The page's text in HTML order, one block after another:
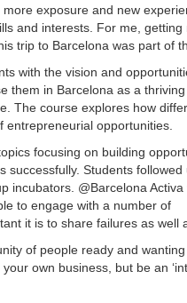
exposure and new
and interests. For me, getting
trip to Barcelona was part of
with the vision and
them in Barcelona as a
The course explores how
opportunities.
focusing on building
successfully. Students followed
incubators. @Barcelona
to engage with a number of
it is to share failures as well
of people ready and
own business, but be an